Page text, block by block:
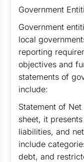
Government
Government
local
reporting
objectives and
statements of
include:
Statement of
sheet, it
liabilities, and
include
debt, and